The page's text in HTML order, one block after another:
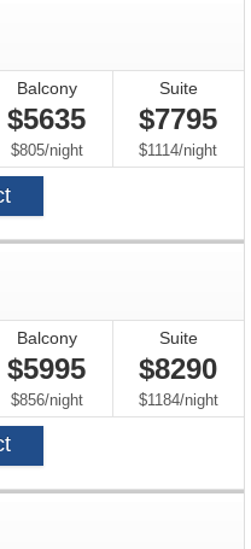
Balcony
$5635
$805/per
night
Suite
$7795
$1114/per
night
Balcony
$5995
$856/per
night
Suite
$8290
$1184/per
night